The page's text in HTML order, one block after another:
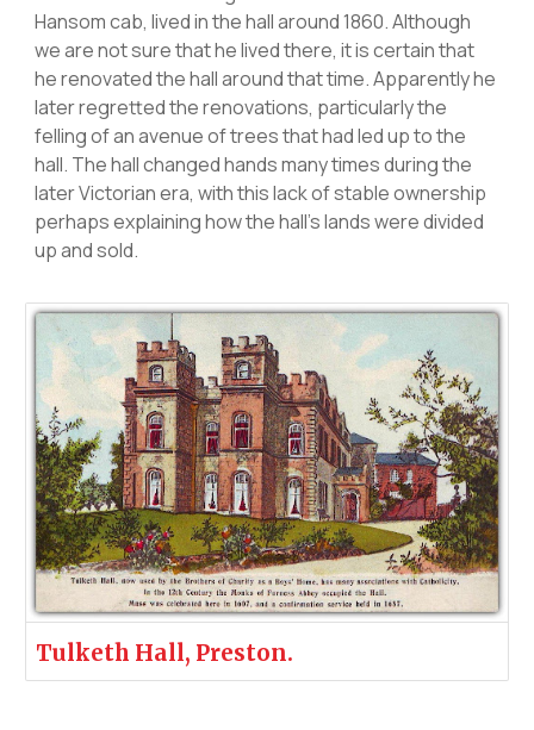
Hansom cab, lived in the hall around 1860. Although
we are not sure that he lived there, it is certain that
he renovated the hall around that time. Apparently he
later regretted the renovations, particularly the
felling of an avenue of trees that had led up to the
hall. The hall changed hands many times during the
later Victorian era, with this lack of stable ownership
perhaps explaining how the hall’s lands were divided
up and sold.
Tulketh Hall, Preston.